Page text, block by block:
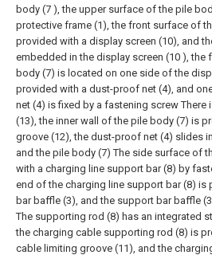
body (7 ), the upper surface of the pile
protective frame (1), the front surface of
provided with a display screen (10), and
embedded in the display screen (10 ), the
body (7) is located on one side of the
provided with a dust-proof net (4), and
net (4) is fixed by a fastening screw
(13), the inner wall of the pile body (7) is
groove (12), the dust-proof net (4) slides
and the pile body (7) The side surface of
with a charging line support bar (8) by
end of the charging line support bar (8) is
bar baffle (3), and the support bar baffle
The supporting rod (8) has an integrated
the charging cable supporting rod (8) is
cable limiting groove (11), and the